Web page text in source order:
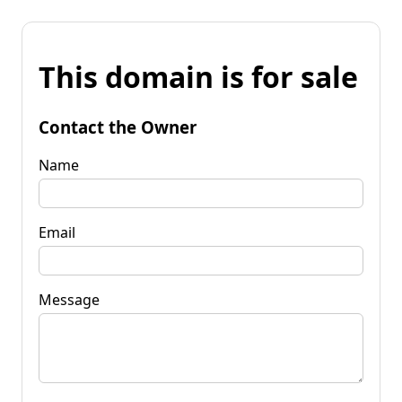
This domain is for sale
Contact the Owner
Name
Email
Message